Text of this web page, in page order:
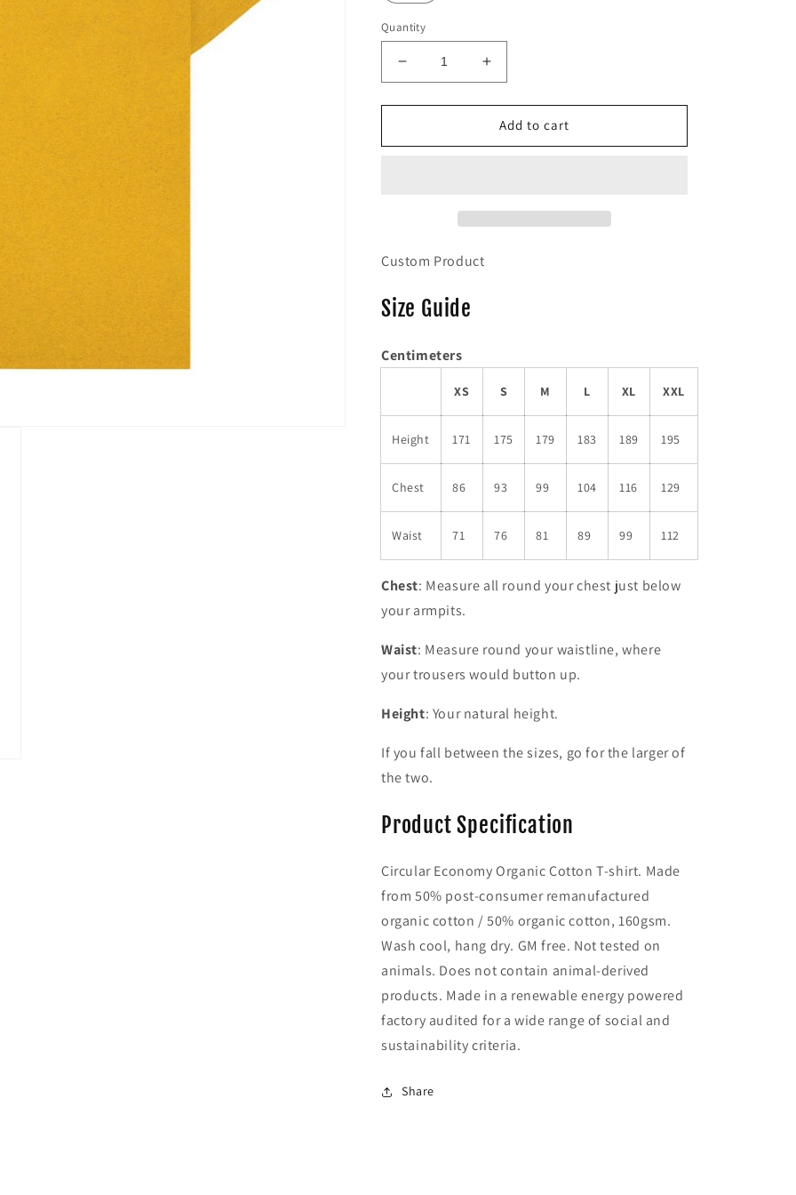
Quantity
Decrease
quantity
for
&#39;Mind&#39;
Increase
quantity
for
Mustard
&#39;Mind&#39;
Add to cart
Custom Product
Size Guide
Centimeters
XS S M L XL XXL
Height 171 175 179 183 189 195
Chest 86 93 99 104 116 129
Waist 71 76 81 89 99 112
Chest: Measure all round your chest just below
your armpits.
Waist: Measure round your waistline, where
your trousers would button up.
Height: Your natural height.
If you fall between the sizes, go for the larger of
the two.
Product Specification
Circular Economy Organic Cotton T-shirt. Made
from 50% post-consumer remanufactured
organic cotton / 50% organic cotton, 160gsm.
Wash cool, hang dry. GM free. Not tested on
animals. Does not contain animal-derived
products. Made in a renewable energy powered
factory audited for a wide range of social and
sustainability criteria.
Share